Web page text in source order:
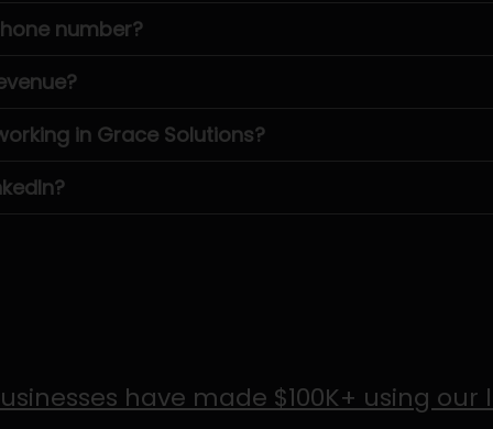
number?
in Grace Solutions?
have made $100K+ using our